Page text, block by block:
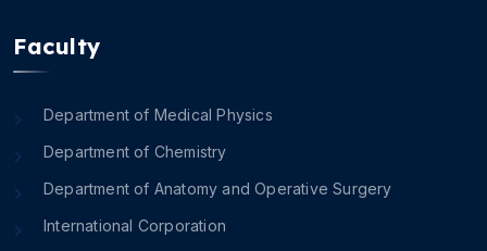
Faculty
Department of Medical Physics
Department of Chemistry
Department of Anatomy and Operative Surgery
International Corporation